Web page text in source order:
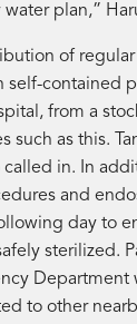
plan,”
of
self-contained
from a
such as this.
in. In
and
day to
sterilized.
Department
to other